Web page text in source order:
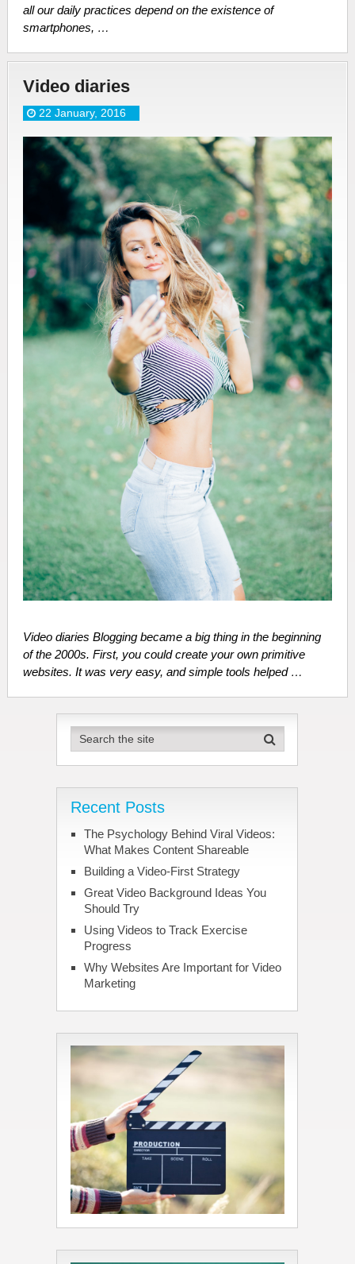
all our daily practices depend on the existence of
smartphones, …
Video diaries
22 January, 2016
Video diaries Blogging became a big thing in the beginning
of the 2000s. First, you could create your own primitive
websites. It was very easy, and simple tools helped …
Recent Posts
The Psychology Behind Viral Videos:
What Makes Content Shareable
Building a Video-First Strategy
Great Video Background Ideas You
Should Try
Using Videos to Track Exercise
Progress
Why Websites Are Important for Video
Marketing